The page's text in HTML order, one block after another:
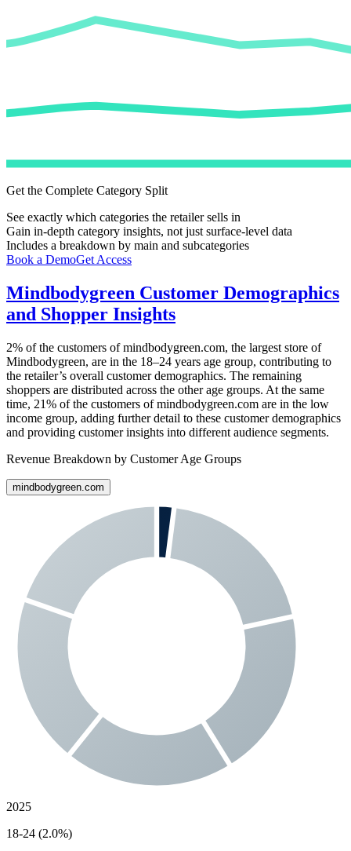
Get the Complete Category Split
See exactly which categories the retailer sells in
Gain in-depth category insights, not just surface-level data
Includes a breakdown by main and subcategories
Book a DemoGet Access
Mindbodygreen Customer Demographics
and Shopper Insights
2% of the customers ofmindbodygreen.com, the largest store of
Mindbodygreen, are in the 18–24 years age group, contributing to
the retailer’s overall customer demographics. The remaining
shoppers are distributed across the other age groups. At the same
time, 21% of the customers ofmindbodygreen.com are in the low
income group, adding further detail to these customer demographics
and providing customer insights into different audience segments.
Revenue Breakdown by Customer Age Groups
mindbodygreen.com
2025
18-24 (2.0%)